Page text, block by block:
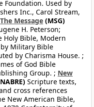
Foundation. Used by
Inc., Carol Stream,
The Message (MSG)
H. Peterson;
Holy Bible, Modern
Military Bible
by Charisma House. ;
of God Bible
Group. ; New
Scripture texts,
cross references
New American Bible,